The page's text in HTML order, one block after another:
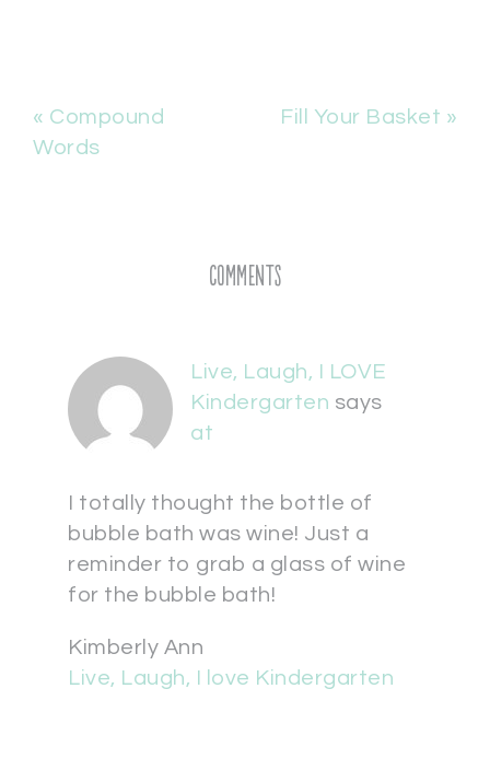
« Compound
Words
Fill Your Basket »
Comments
Live, Laugh, I LOVE
Kindergarten says
at
I totally thought the bottle of
bubble bath was wine! Just a
reminder to grab a glass of wine
for the bubble bath!
Kimberly Ann
Live, Laugh, I love Kindergarten